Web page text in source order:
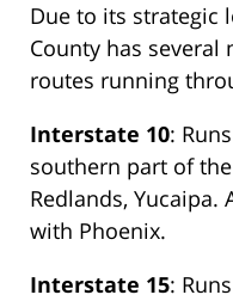
Due to its strategic
County has
routes running
Interstate 10:
southern part of
Redlands, Yucaipa.
with Phoenix.
Interstate 15: